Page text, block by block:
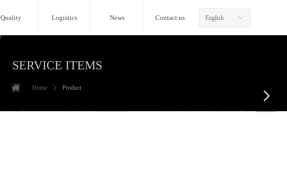
ꀅ
English
Quality Logistics News Contact us
SERVICE ITEMS
Home ꄲ Product
넲